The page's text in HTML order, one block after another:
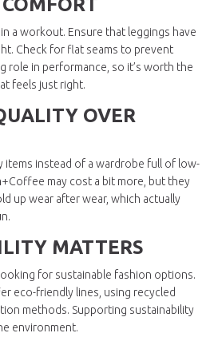
a workout. Ensure that leggings have
Check for flat seams to prevent
role in performance, so it’s worth the
feels just right.
OVER
items instead of a wardrobe full of low-
may cost a bit more, but they
up wear after wear, which actually
MATTERS
for sustainable fashion options.
eco-friendly lines, using recycled
methods. Supporting sustainability
environment.